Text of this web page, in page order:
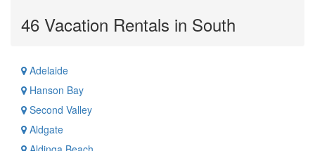
46 Vacation Rentals in South
Adelaide
Hanson Bay
Second Valley
Aldgate